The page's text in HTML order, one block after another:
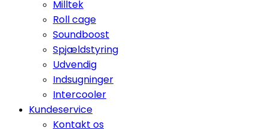
Milltek
Roll cage
Soundboost
Spjældstyring
Udvendig
Indsugninger
Intercooler
Kundeservice
Kontakt os